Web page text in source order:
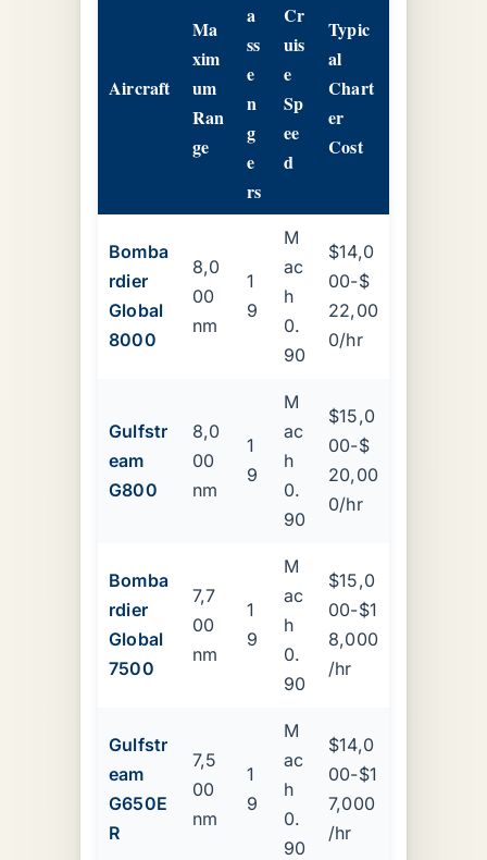
Aircraft
Ma
xim
um
Ran
ge
a
ss
e
n
g
e
rs
Cr
uis
e
Sp
ee
d
Typic
al
Chart
er
Cost
Bomba
rdier
Global
8000
8,0
00
nm
1
9
M
ac
h
0.
90
$14,0
00-$
22,00
0/hr
Gulfstr
eam
G800
8,0
00
nm
1
9
M
ac
h
0.
90
$15,0
00-$
20,00
0/hr
Bomba
rdier
Global
7500
7,7
00
nm
1
9
M
ac
h
0.
90
$15,0
00-$1
8,000
/hr
Gulfstr
eam
G650E
R
7,5
00
nm
1
9
M
ac
h
0.
90
$14,0
00-$1
7,000
/hr